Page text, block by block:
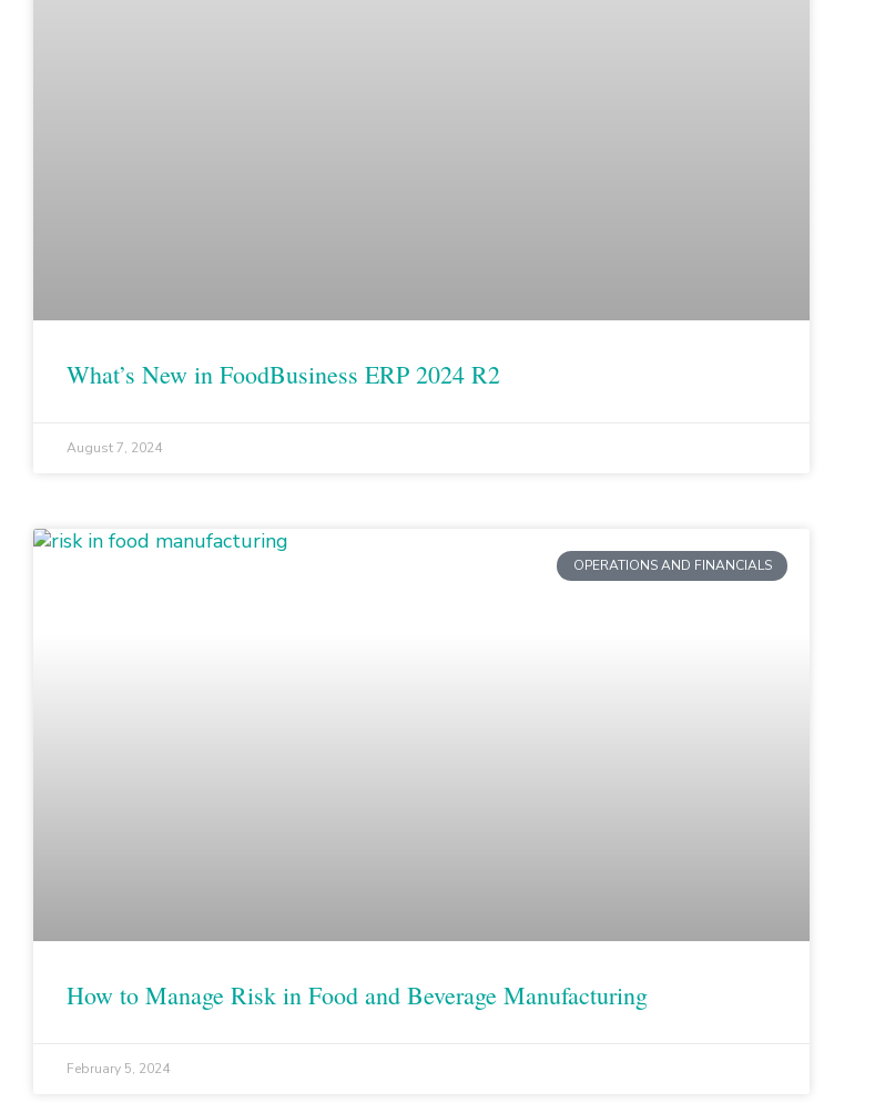
What’s New in FoodBusiness ERP 2024 R2
August 7, 2024
OPERATIONS AND FINANCIALS
How to Manage Risk in Food and Beverage Manufacturing
February 5, 2024